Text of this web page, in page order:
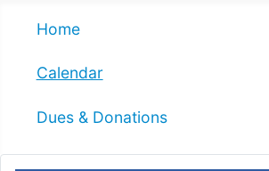
Home
Calendar
Dues & Donations